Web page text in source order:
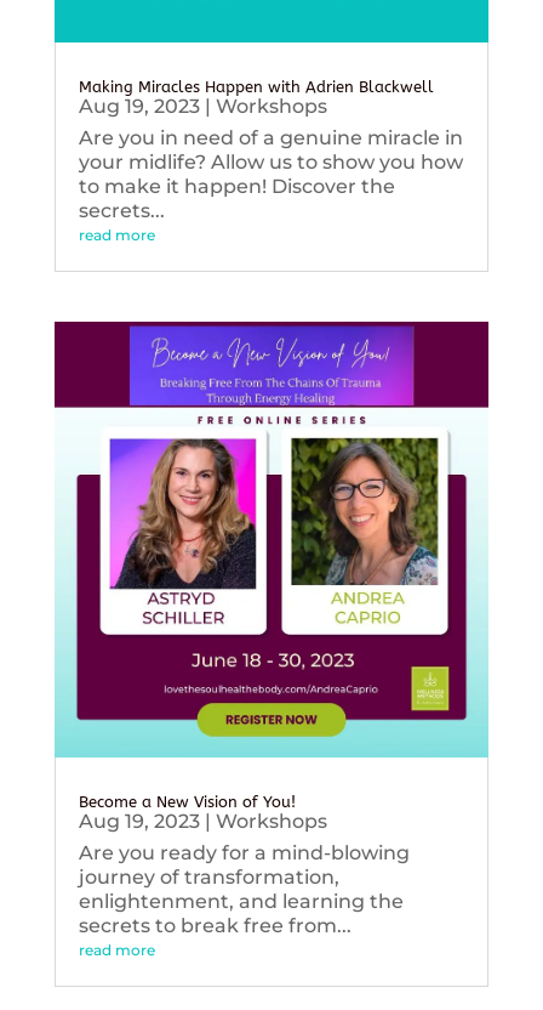
Making Miracles Happen with Adrien Blackwell
Aug 19, 2023| Workshops
Are you in need of a genuine miracle in
your midlife? Allow us to show you how
to make it happen! Discover the
secrets...
read more
Become a New Vision of You!
Aug 19, 2023| Workshops
Are you ready for a mind-blowing
journey of transformation,
enlightenment, and learning the
secrets to break free from...
read more